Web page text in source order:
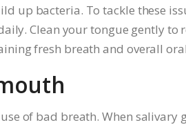
up bacteria. To tackle these
Clean your tongue gently to
fresh breath and overall
of bad breath. When salivary